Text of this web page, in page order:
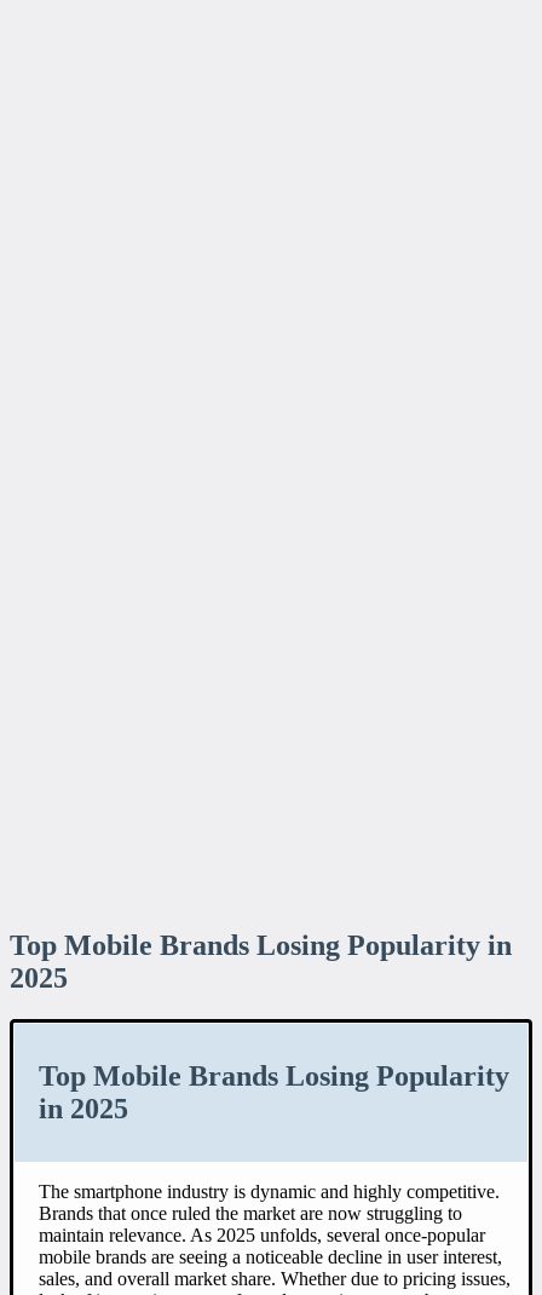
Top Mobile Brands Losing Popularity in
2025
Top Mobile Brands Losing Popularity
in 2025
The smartphone industry is dynamic and highly competitive.
Brands that once ruled the market are now struggling to
maintain relevance. As 2025 unfolds, several once-popular
mobile brands are seeing a noticeable decline in user interest,
sales, and overall market share. Whether due to pricing issues,